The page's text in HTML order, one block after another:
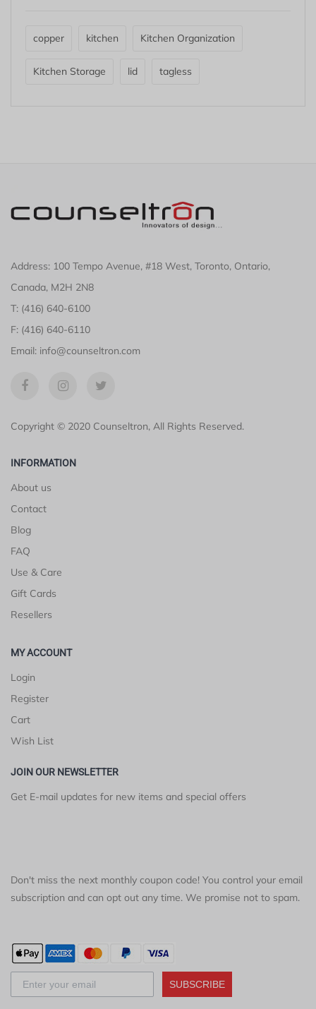
copper kitchen Kitchen Organization
Kitchen Storage lid tagless
Address: 100 Tempo Avenue, #18 West, Toronto, Ontario,
Canada, M2H 2N8
T: (416) 640-6100
F: (416) 640-6110
Email: info@counseltron.com
Copyright © 2020 Counseltron, All Rights Reserved.
INFORMATION
About us
Contact
Blog
FAQ
Use & Care
Gift Cards
Resellers
MY ACCOUNT
Login
Register
Cart
Wish List
JOIN OUR NEWSLETTER
Get E-mail updates for new items and special offers
Don't miss the next monthly coupon code! You control your email
subscription and can opt out any time. We promise not to spam.
SUBSCRIBE